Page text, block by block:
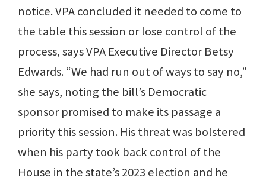
notice. VPA concluded it needed to come to
the table this session or lose control of the
process, says VPA Executive Director Betsy
Edwards. “We had run out of ways to say no,”
she says, noting the bill’s Democratic
sponsor promised to make its passage a
priority this session. His threat was bolstered
when his party took back control of the
House in the state’s 2023 election and he